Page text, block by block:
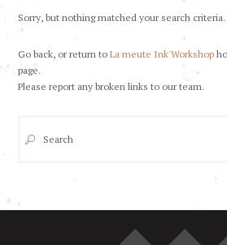
Sorry, but nothing matched your search criteria.
Go back, or return toLa meute Ink'Workshop
page.
Please report any broken links to our team.